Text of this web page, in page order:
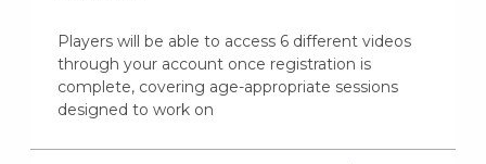
Players will be able to access 6 different videos
through your account once registration is
complete, covering age-appropriate sessions
designed to work on